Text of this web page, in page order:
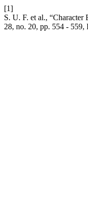
[1]
S. U. F. et al.,
28, no. 20, pp. 554 - 559,